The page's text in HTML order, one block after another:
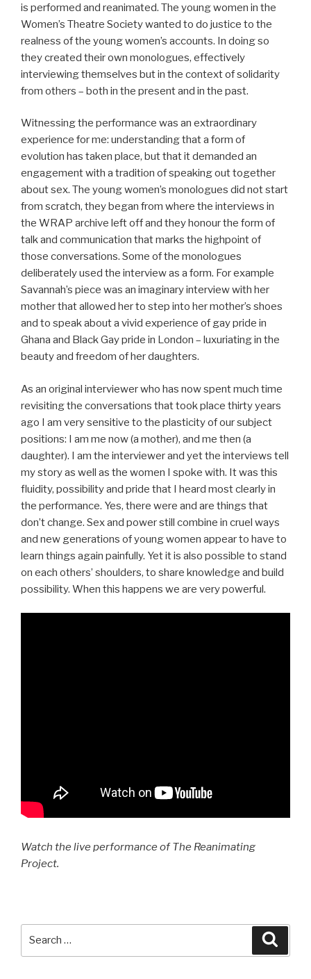
is performed and reanimated. The young women in the
Women’s Theatre Society wanted to do justice to the
realness of the young women’s accounts. In doing so
they created their own monologues, effectively
interviewing themselves but in the context of solidarity
from others – both in the present and in the past.
Witnessing the performance was an extraordinary
experience for me: understanding that a form of
evolution has taken place, but that it demanded an
engagement with a tradition of speaking out together
about sex. The young women’s monologues did not start
from scratch, they began from where the interviews in
the WRAP archive left off and they honour the form of
talk and communication that marks the highpoint of
those conversations. Some of the monologues
deliberately used the interview as a form. For example
Savannah’s piece was an imaginary interview with her
mother that allowed her to step into her mother’s shoes
and to speak about a vivid experience of gay pride in
Ghana and Black Gay pride in London – luxuriating in the
beauty and freedom of her daughters.
As an original interviewer who has now spent much time
revisiting the conversations that took place thirty years
ago I am very sensitive to the plasticity of our subject
positions: I am me now (a mother), and me then (a
daughter). I am the interviewer and yet the interviews tell
my story as well as the women I spoke with. It was this
fluidity, possibility and pride that I heard most clearly in
the performance. Yes, there were and are things that
don’t change. Sex and power still combine in cruel ways
and new generations of young women appear to have to
learn things again painfully. Yet it is also possible to stand
on each others’ shoulders, to share knowledge and build
possibility. When this happens we are very powerful.
Watch the live performance of The Reanimating
Project.